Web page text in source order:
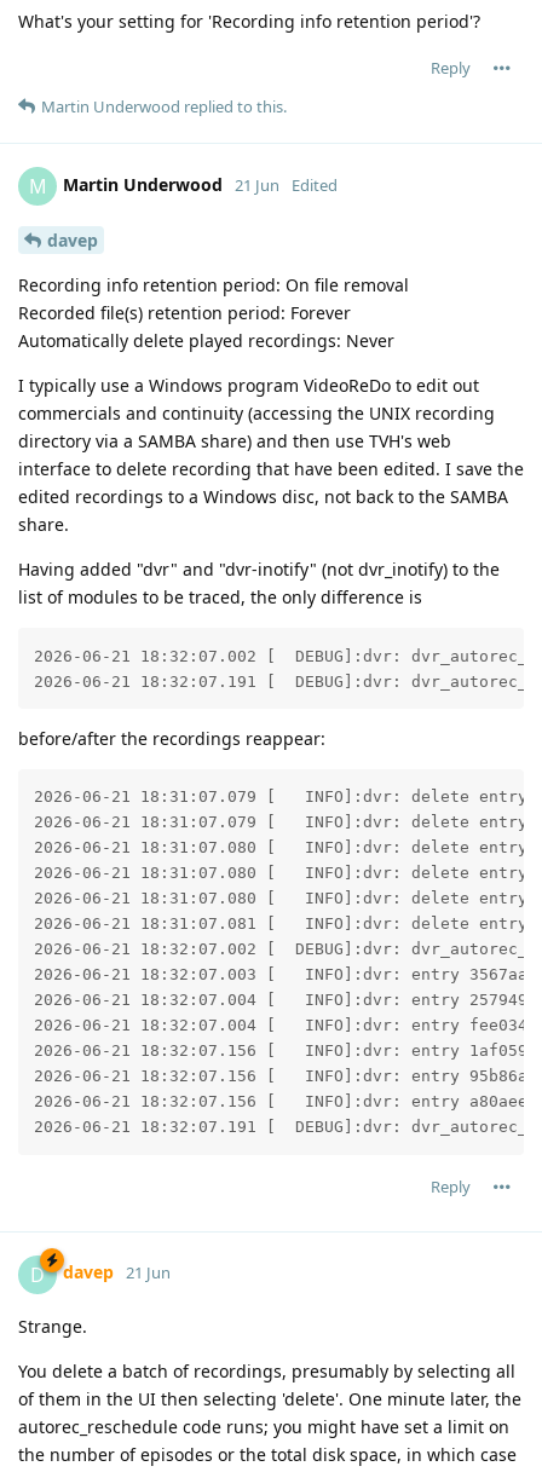
What's your setting for 'Recording info retention period'?
Reply
Martin Underwood replied to this.
M Martin Underwood 21 Jun Edited
davep
Recording info retention period: On file removal
Recorded file(s) retention period: Forever
Automatically delete played recordings: Never
I typically use a Windows program VideoReDo to edit out
commercials and continuity (accessing the UNIX recording
directory via a SAMBA share) and then use TVH's web
interface to delete recording that have been edited. I save the
edited recordings to a Windows disc, not back to the SAMBA
share.
Having added "dvr" and "dvr-inotify" (not dvr_inotify) to the
list of modules to be traced, the only difference is
2026-06-21 18:32:07.002 [  DEBUG]:dvr:
2026-06-21 18:32:07.191 [  DEBUG]:dvr:
before/after the recordings reappear:
2026-06-21 18:31:07.079 [   INFO]:dvr: delete entry
2026-06-21 18:31:07.079 [   INFO]:dvr: delete entry
2026-06-21 18:31:07.080 [   INFO]:dvr: delete entry
2026-06-21 18:31:07.080 [   INFO]:dvr: delete entry
2026-06-21 18:31:07.080 [   INFO]:dvr: delete entry
2026-06-21 18:31:07.081 [   INFO]:dvr: delete entry
2026-06-21 18:32:07.002 [  DEBUG]:dvr:
2026-06-21 18:32:07.003 [   INFO]:dvr: entry
2026-06-21 18:32:07.004 [   INFO]:dvr: entry
2026-06-21 18:32:07.004 [   INFO]:dvr: entry
2026-06-21 18:32:07.156 [   INFO]:dvr: entry
2026-06-21 18:32:07.156 [   INFO]:dvr: entry
2026-06-21 18:32:07.156 [   INFO]:dvr: entry
2026-06-21 18:32:07.191 [  DEBUG]:dvr:
Reply
D davep 21 Jun
Strange.
You delete a batch of recordings, presumably by selecting all
of them in the UI then selecting 'delete'. One minute later, the
autorec_reschedule code runs; you might have set a limit on
the number of episodes or the total disk space, in which case